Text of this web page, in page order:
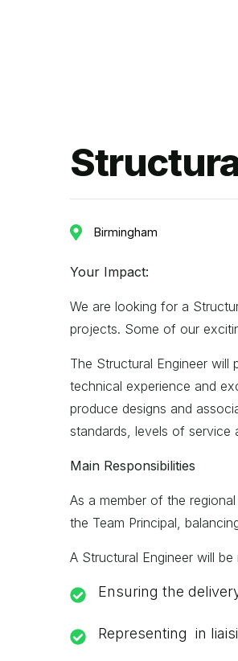
Birmingham
Your Impact:
We are looking for a
projects. Some of our
The Structural Engineer will
technical experience and
produce designs and
standards, levels of service
Main Responsibilities
As a member of the
the Team Principal,
A Structural Engineer will
Ensuring the
Representing in